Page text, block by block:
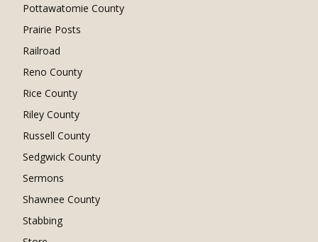
Pottawatomie County
Prairie Posts
Railroad
Reno County
Rice County
Riley County
Russell County
Sedgwick County
Sermons
Shawnee County
Stabbing